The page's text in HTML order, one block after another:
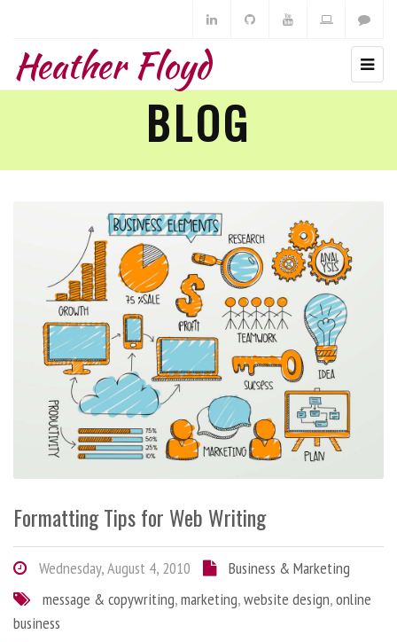
Heather Floyd
BLOG
Formatting Tips for Web Writing
Wednesday, August 4, 2010
Business & Marketing
message & copywriting,marketing,website design,online
business